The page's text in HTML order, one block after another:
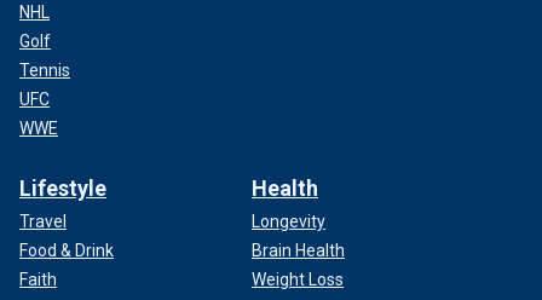
NHL
Golf
Tennis
UFC
WWE
Lifestyle
Travel
Food & Drink
Faith
Health
Longevity
Brain Health
Weight Loss